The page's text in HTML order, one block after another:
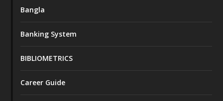
Bangla
Banking System
BIBLIOMETRICS
Career Guide